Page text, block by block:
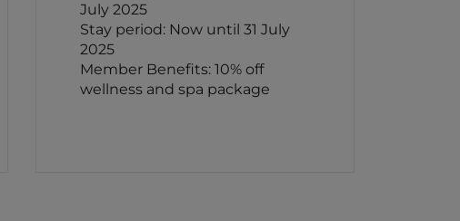
July 2025
Stay period: Now until 31 July
2025
Member Benefits: 10% off
wellness and spa package